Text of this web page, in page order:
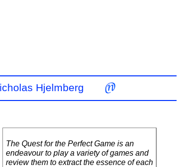
Hjelmberg
The Quest for the Perfect Game is an
endeavour to play a variety of games and
review them to extract the essence of each